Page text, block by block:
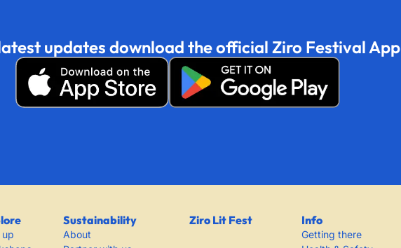
updates download the official Ziro Festival App
up
Sustainability
About
Ziro Lit Fest Info
Getting there